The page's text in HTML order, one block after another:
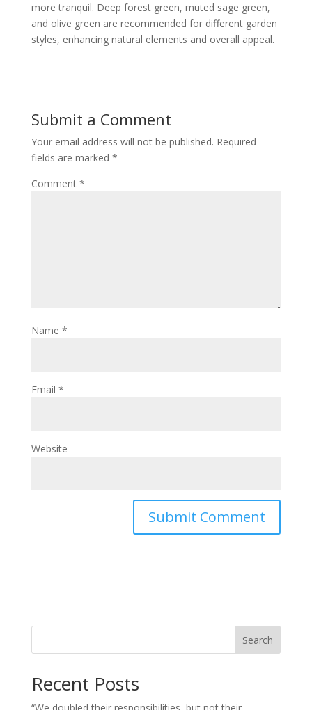
more tranquil. Deep forest green, muted sage green,
and olive green are recommended for different garden
styles, enhancing natural elements and overall appeal.
Submit a Comment
Your email address will not be published. Required
fields are marked *
Comment *
Name *
Email *
Website
Search
Recent Posts